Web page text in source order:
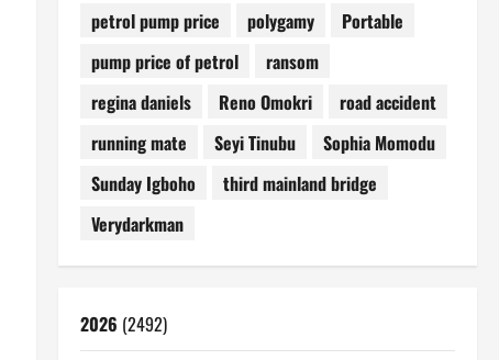
petrol pump price
polygamy
Portable
pump price of petrol
ransom
regina daniels
Reno Omokri
road accident
running mate
Seyi Tinubu
Sophia Momodu
Sunday Igboho
third mainland bridge
Verydarkman
2026 (2492)